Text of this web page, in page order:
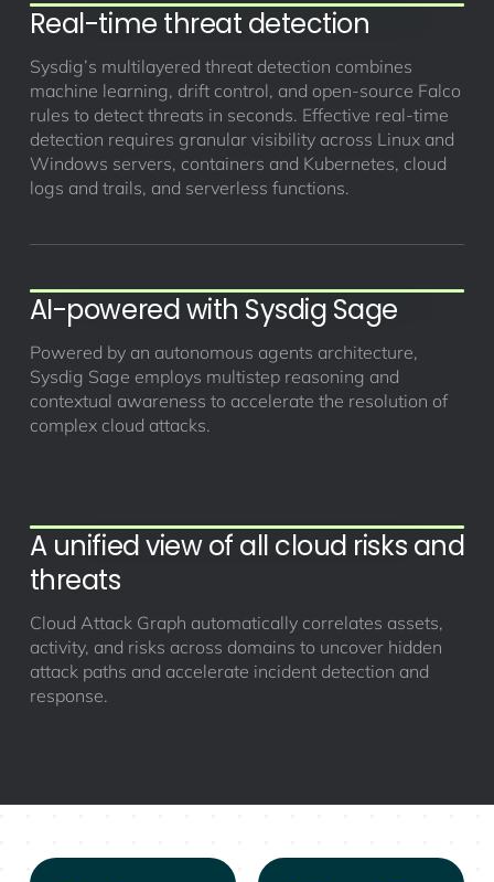
Real-time threat detection
Sysdig’s multilayered threat detection combines
machine learning, drift control, and open-source Falco
rules to detect threats in seconds. Effective real-time
detection requires granular visibility across Linux and
Windows servers, containers and Kubernetes, cloud
logs and trails, and serverless functions.
AI-powered with Sysdig Sage
Powered by an autonomous agents architecture,
Sysdig Sage employs multistep reasoning and
contextual awareness to accelerate the resolution of
complex cloud attacks.
A unified view of all cloud risks and
threats
Cloud Attack Graph automatically correlates assets,
activity, and risks across domains to uncover hidden
attack paths and accelerate incident detection and
response.